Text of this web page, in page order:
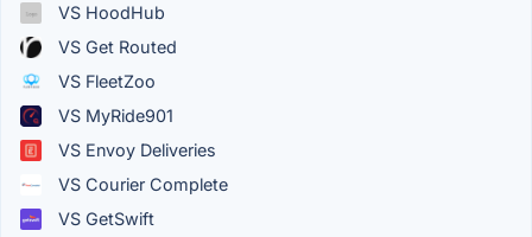
VS HoodHub
VS Get Routed
VS FleetZoo
VS MyRide901
VS Envoy Deliveries
VS Courier Complete
VS GetSwift